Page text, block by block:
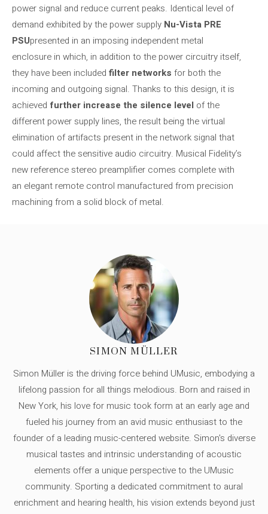
power signal and reduce current peaks. Identical level of
demand exhibited by the power supply Nu-Vista PRE
PSUpresented in an imposing independent metal
enclosure in which, in addition to the power circuitry itself,
they have been included filter networks for both the
incoming and outgoing signal. Thanks to this design, it is
achieved further increase the silence level of the
different power supply lines, the result being the virtual
elimination of artifacts present in the network signal that
could affect the sensitive audio circuitry. Musical Fidelity’s
new reference stereo preamplifier comes complete with
an elegant remote control manufactured from precision
machining from a solid block of metal.
SIMON MÜLLER
Simon Müller is the driving force behind UMusic, embodying a
lifelong passion for all things melodious. Born and raised in
New York, his love for music took form at an early age and
fueled his journey from an avid music enthusiast to the
founder of a leading music-centered website. Simon's diverse
musical tastes and intrinsic understanding of acoustic
elements offer a unique perspective to the UMusic
community. Sporting a dedicated commitment to aural
enrichment and hearing health, his vision extends beyond just